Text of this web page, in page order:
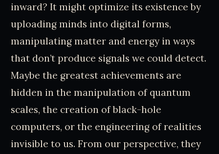
inward? It might optimize its existence by
uploading minds into digital forms,
manipulating matter and energy in ways
that don’t produce signals we could detect.
Maybe the greatest achievements are
hidden in the manipulation of quantum
scales, the creation of black-hole
computers, or the engineering of realities
invisible to us. From our perspective, they